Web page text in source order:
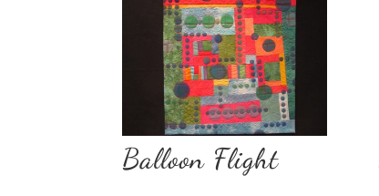
Balloon Flight